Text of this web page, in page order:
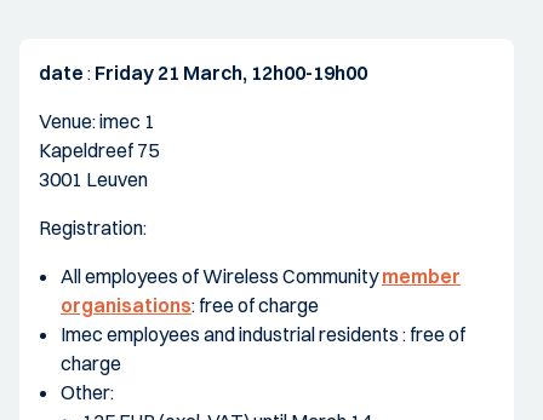
date : Friday 21 March, 12h00-19h00
Venue: imec 1
Kapeldreef 75
3001 Leuven
Registration:
All employees of Wireless Communitymember
organisations: free of charge
Imec employees and industrial residents : free of
charge
Other: